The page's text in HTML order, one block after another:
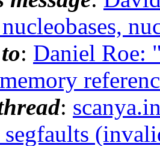
: Daniel Roe:
:
segfaults